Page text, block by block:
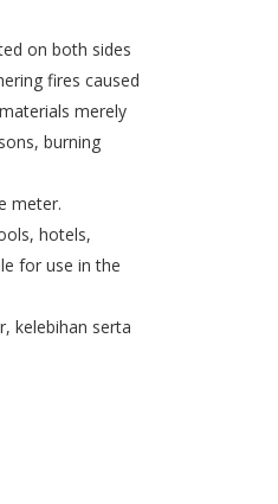
on both sides
fires caused
merely
burning
meter.
hotels,
for use in the
kelebihan serta